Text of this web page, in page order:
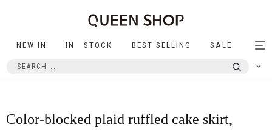
NEW IN IN STOCK BEST SELLING SALE
Color-blocked plaid ruffled cake skirt,